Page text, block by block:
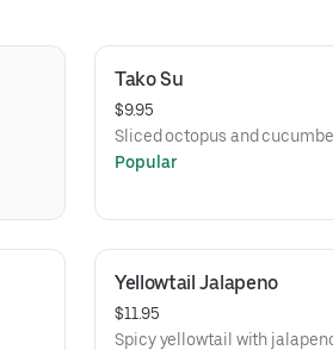
Tako Su
$9.95
Sliced octopus and
Popular
Yellowtail Jalapeno
$11.95
Spicy yellowtail with